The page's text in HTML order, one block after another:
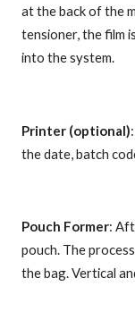
at the back of the
tensioner, the film
into the system.
Printer (optional)
the date, batch
Pouch Former:
pouch. The
the bag. Vertical